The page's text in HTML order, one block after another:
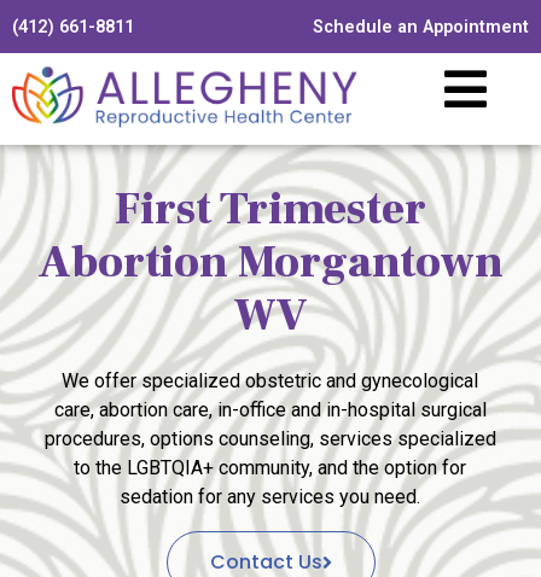
(412) 661-8811 Schedule an Appointment
First Trimester
Abortion Morgantown
WV
We offer specialized obstetric and gynecological
care, abortion care, in-office and in-hospital surgical
procedures, options counseling, services specialized
to the LGBTQIA+ community, and the option for
sedation for any services you need.
Contact Us